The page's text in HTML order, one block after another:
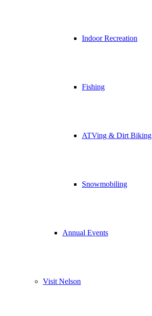
Indoor Recreation
Fishing
ATVing & Dirt Biking
Snowmobiling
Annual Events
Visit Nelson